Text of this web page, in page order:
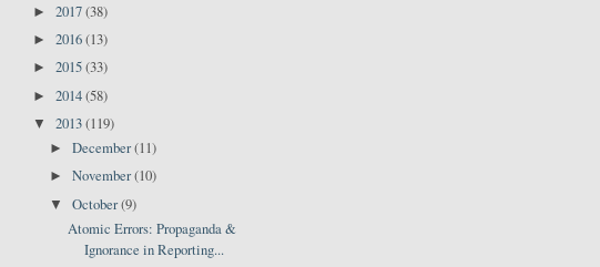
► 2017(38)
► 2016(13)
► 2015(33)
► 2014(58)
▼ 2013(119)
►December(11)
►November(10)
▼October(9)
Atomic Errors: Propaganda &
Ignorance in Reporting...